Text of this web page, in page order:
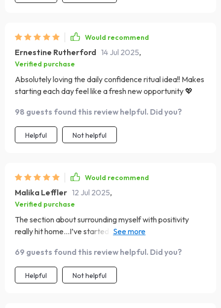
Would recommend
Ernestine Rutherford 14 Jul 2025,
Verified purchase
Absolutely loving the daily confidence ritual idea!! Makes
starting each day feel like a fresh new opportunity 💖
98 guests found this review helpful. Did you?
Helpful Not helpful
Would recommend
Malika Leffler 12 Jul 2025,
Verified purchase
The section about surrounding myself with positivity
really hit home...I’ve started spending more time with
69 guests found this review helpful. Did you?
Helpful Not helpful